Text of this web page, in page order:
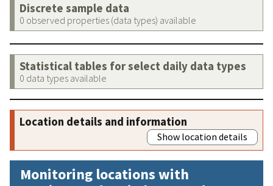
Discrete sample data
0 observed properties (data types) available
Statistical tables for select daily data types
0 data types available
Location details and information
Show location details
Monitoring locations with